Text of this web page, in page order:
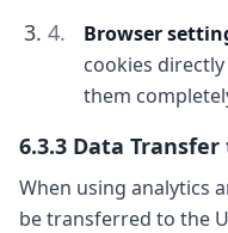
Browser
cookies
them
6.3.3 Data
When using analytics
be transferred to the